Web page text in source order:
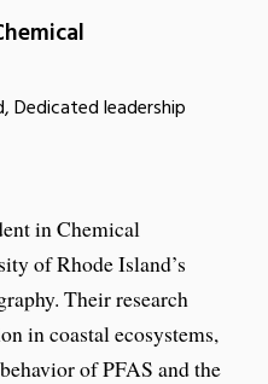
Dedicated leadership
in Chemical
of Rhode Island’s
Their research
in coastal ecosystems,
of PFAS and the